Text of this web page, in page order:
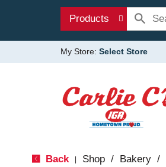
Products
My Store: Select Store
Back Shop / Bakery /